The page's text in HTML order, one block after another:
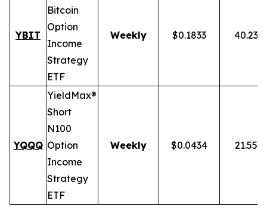
YBIT
Bitcoin
Option
Income
Strategy
ETF
Weekly $0.1833 40.23%
YQQQ
YieldMax®
Short
N100
Option
Income
Strategy
ETF
Weekly $0.0434 21.55%